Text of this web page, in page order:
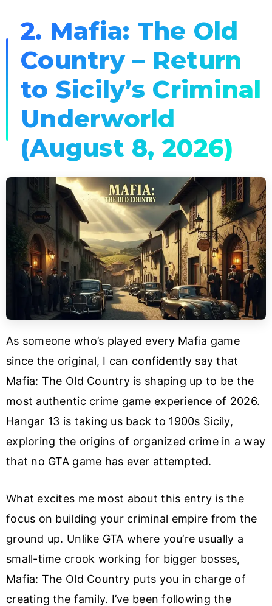
2. Mafia: The Old
Country – Return
to Sicily’s Criminal
Underworld
(August 8, 2026)
As someone who’s played every Mafia game
since the original, I can confidently say that
Mafia: The Old Country is shaping up to be the
most authentic crime game experience of 2026.
Hangar 13 is taking us back to 1900s Sicily,
exploring the origins of organized crime in a way
that no GTA game has ever attempted.
What excites me most about this entry is the
focus on building your criminal empire from the
ground up. Unlike GTA where you’re usually a
small-time crook working for bigger bosses,
Mafia: The Old Country puts you in charge of
creating the family. I’ve been following the